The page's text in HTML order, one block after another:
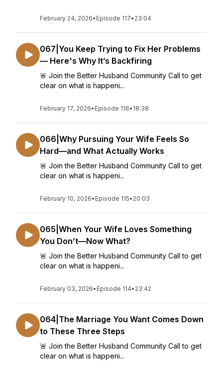
February 24, 2026• Episode 117• 23:04
067|You Keep Trying to Fix Her Problems
— Here's Why It’s Backfiring
🚨 Join the Better Husband Community Call to get
clear on what is happeni...
February 17, 2026• Episode 116• 18:38
066|Why Pursuing Your Wife Feels So
Hard—and What Actually Works
🚨 Join the Better Husband Community Call to get
clear on what is happeni...
February 10, 2026• Episode 115• 20:03
065|When Your Wife Loves Something
You Don’t—Now What?
🚨 Join the Better Husband Community Call to get
clear on what is happeni...
February 03, 2026• Episode 114• 23:42
064|The Marriage You Want Comes Down
to These Three Steps
🚨 Join the Better Husband Community Call to get
clear on what is happeni...